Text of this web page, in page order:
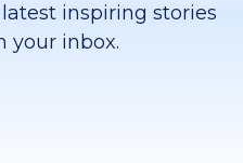
inspiring stories
your inbox.